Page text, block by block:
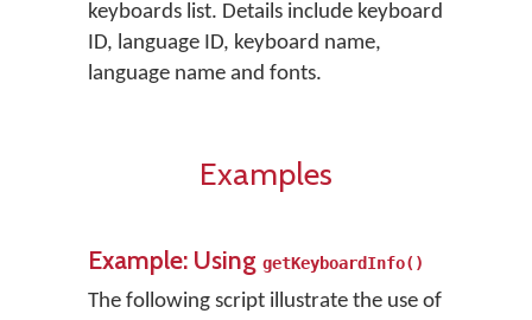
keyboards list. Details include keyboard
ID, language ID, keyboard name,
language name and fonts.
Examples
Example: Using getKeyboardInfo()
The following script illustrate the use of